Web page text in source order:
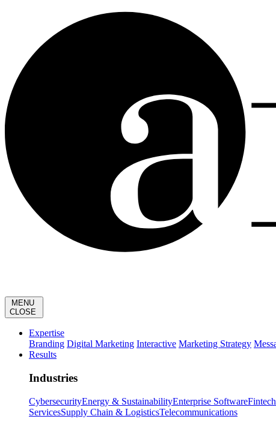
MENU
CLOSE
Expertise
Branding Digital Marketing Interactive Marketing Strategy
Results
Industries
CybersecurityEnergy & SustainabilityEnterprise SoftwareFintech
ServicesSupply Chain & LogisticsTelecommunications